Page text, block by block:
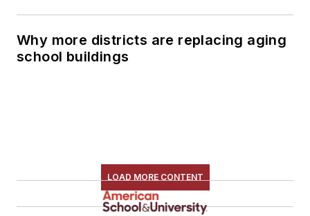
Why more districts are replacing aging
school buildings
LOAD MORE CONTENT